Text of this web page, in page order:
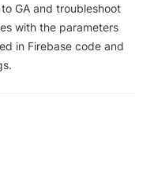
GA and troubleshoot
with the parameters
in Firebase code and